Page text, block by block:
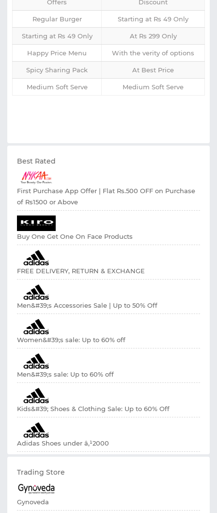
Offers Discount
Regular Burger Starting at Rs 49 Only
Starting at Rs 49 Only At Rs 299 Only
Happy Price Menu With the verity of options
Spicy Sharing Pack At Best Price
Medium Soft Serve Medium Soft Serve
Best Rated
First Purchase App Offer | Flat Rs.500 OFF on Purchase
of Rs1500 or Above
Buy One Get One On Face Products
FREE DELIVERY, RETURN & EXCHANGE
Men&#39;s Accessories Sale | Up to 50% Off
Women&#39;s sale: Up to 60% off
Men&#39;s sale: Up to 60% off
Kids&#39; Shoes & Clothing Sale: Up to 60% Off
Adidas Shoes under â‚¹2000
Trading Store
Gynoveda